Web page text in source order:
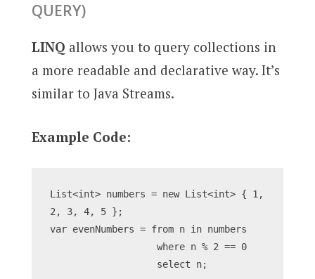
QUERY)
LINQ allows you to query collections in
a more readable and declarative way. It’s
similar to Java Streams.
Example Code:
List<int> numbers = new List<int> { 1,
2, 3, 4, 5 };
var evenNumbers = from n in numbers
                   where n % 2 == 0
                   select n;